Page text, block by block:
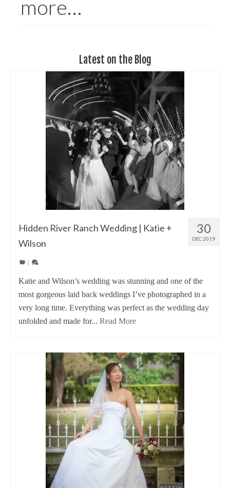
more…
Latest on the Blog
30
DEC 2019
Hidden River Ranch Wedding | Katie +
Wilson
|
Katie and Wilson’s wedding was stunning and one of the
most gorgeous laid back weddings I’ve photographed in a
very long time. Everything was perfect as the wedding day
unfolded and made for... Read More